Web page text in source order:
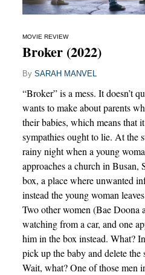
MOVIE REVIEW
Broker (2022)
By SARAH MANVEL
“Broker” is a mess. It doesn’t
wants to make about parents
their babies, which means that
sympathies ought to lie. At the
rainy night when a young
approaches a church in Busan,
box, a place where unwanted
instead the young woman
Two other women (Bae Doona
watching from a car, and one
him in the box instead. What?
pick up the baby and delete the
Wait, what? One of those men